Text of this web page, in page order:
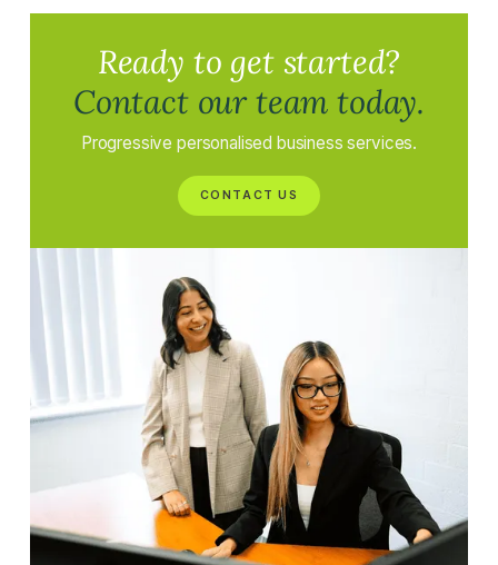
Ready to get started?
Contact our team today.
Progressive personalised business services.
CONTACT US